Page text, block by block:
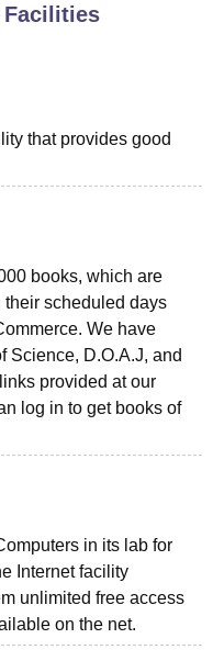
Management, Kolkata
and Design
ReviewsIBS Hyderabad
Facilities
that provides good
books, which are
scheduled days
We have
Science, D.O.A.J, and
provided at our
log in to get books of
in its lab for
Internet facility
unlimited free access
on the net.